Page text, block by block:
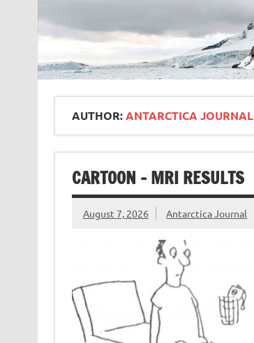
AUTHOR:ANTARCTICA JOURNAL
CARTOON – MRI RESULTS
August 7, 2026 Antarctica Journal